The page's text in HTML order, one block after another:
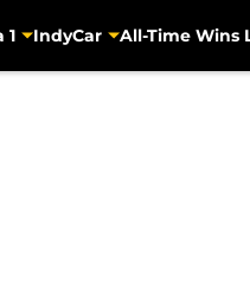
1 IndyCar All-Time Wins